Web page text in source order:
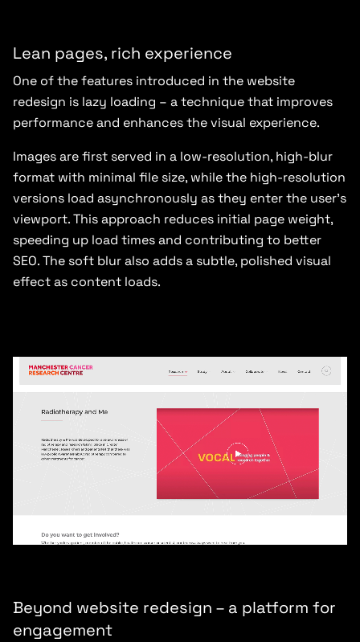
Lean pages, rich experience
One of the features introduced in the website
redesign is lazy loading – a technique that improves
performance and enhances the visual experience.
Images are first served in a low-resolution, high-blur
format with minimal file size, while the high-resolution
versions load asynchronously as they enter the user’s
viewport. This approach reduces initial page weight,
speeding up load times and contributing to better
SEO. The soft blur also adds a subtle, polished visual
effect as content loads.
Beyond website redesign – a platform for
engagement